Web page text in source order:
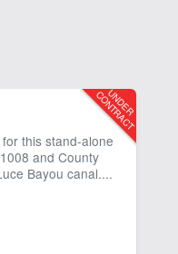
this stand-alone
and County
Bayou canal....